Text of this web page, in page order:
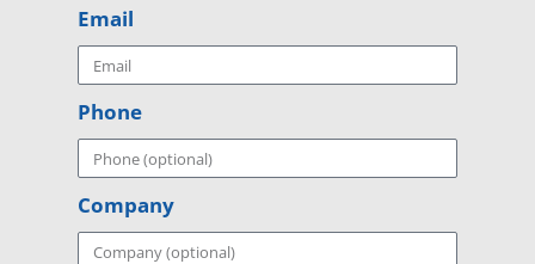
Email
Phone
Company